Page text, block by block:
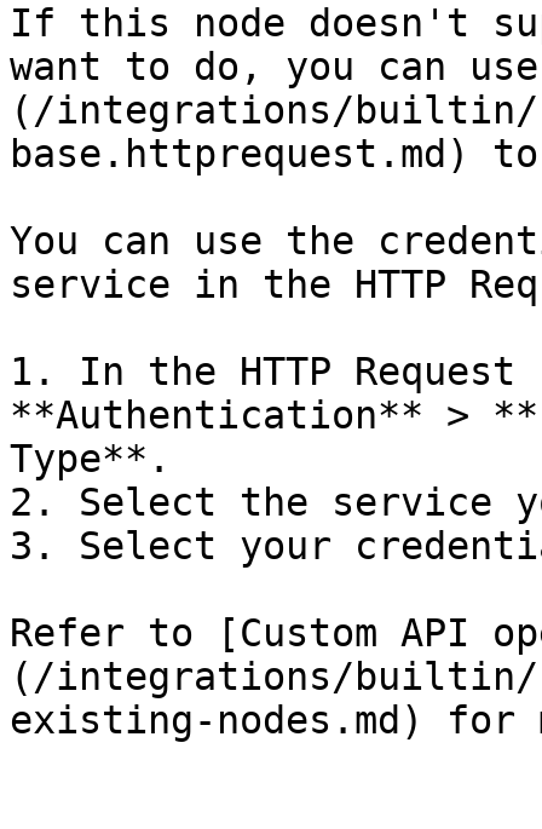
If this node doesn't
want to do, you can
(/integrations/builtin/
base.httprequest.md)
You can use the
service in the HTTP
1. In the HTTP
**Authentication** >
Type**.
2. Select the service
3. Select your
Refer to [Custom API
(/integrations/builtin/